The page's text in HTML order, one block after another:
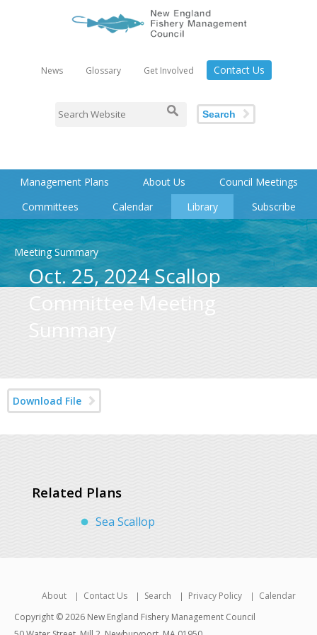
News Glossary Get Involved Contact Us
Search
Management Plans About Us
Council Meetings
Committees
Calendar Library Subscribe
Meeting Summary
Oct. 25, 2024 Scallop
Committee Meeting
Summary
Download File
Related Plans
Sea Scallop
About Contact Us Search Privacy Policy
Calendar
Copyright © 2026 New England Fishery Management Council